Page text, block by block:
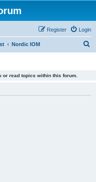
Login
Register
Nordic IOM
or read topics within this forum.